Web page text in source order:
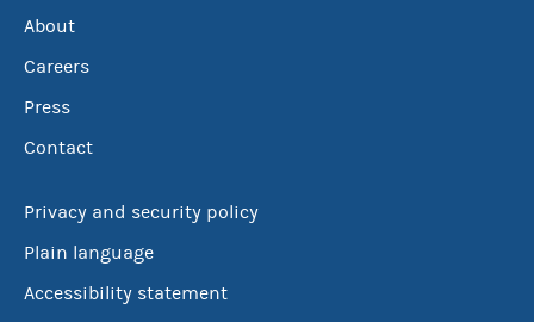
About
Careers
Press
Contact
Privacy and security policy
Plain language
Accessibility statement